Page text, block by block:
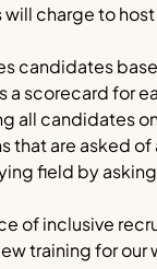
charge to host
candidates
a scorecard for
all candidates
are asked
field by
of inclusive
training for